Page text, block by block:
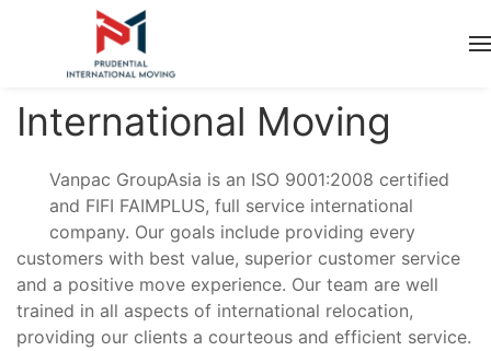
International Moving
Vanpac GroupAsia is an ISO 9001:2008 certified
and FIFI FAIMPLUS, full service international
company. Our goals include providing every
customers with best value, superior customer service
and a positive move experience. Our team are well
trained in all aspects of international relocation,
providing our clients a courteous and efficient service.